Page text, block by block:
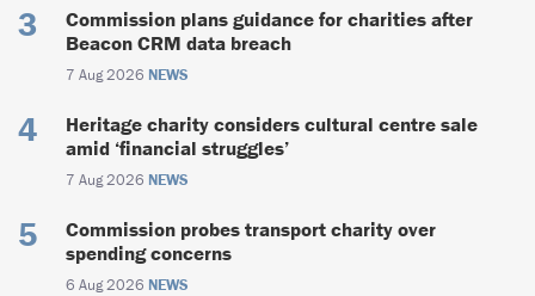
Commission plans guidance for charities after
Beacon CRM data breach
7 Aug 2026 NEWS
Heritage charity considers cultural centre sale
amid ‘financial struggles’
7 Aug 2026 NEWS
Commission probes transport charity over
spending concerns
6 Aug 2026 NEWS